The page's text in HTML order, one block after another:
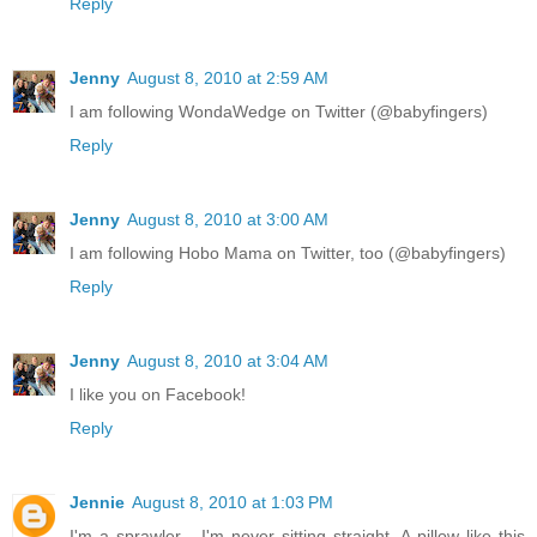
Jenny August 8, 2010 at 2:59 AM
I am following WondaWedge on Twitter (@babyfingers)
Reply
Jenny August 8, 2010 at 3:00 AM
I am following Hobo Mama on Twitter, too (@babyfingers)
Reply
Jenny August 8, 2010 at 3:04 AM
I like you on Facebook!
Reply
Jennie August 8, 2010 at 1:03 PM